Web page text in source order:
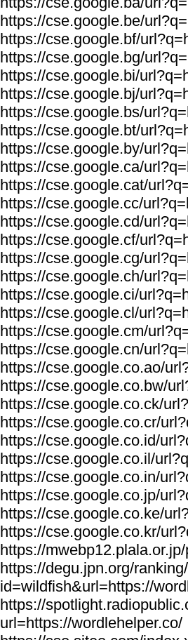
https://cse.google.be/
https://cse.google.bf/
https://cse.google.bg/
https://cse.google.bi/
https://cse.google.bj/
https://cse.google.bs/
https://cse.google.bt/
https://cse.google.by/
https://cse.google.ca/
https://cse.google.cat/
https://cse.google.cc/
https://cse.google.cd/
https://cse.google.cf/
https://cse.google.cg/
https://cse.google.ch/
https://cse.google.ci/
https://cse.google.cl/
https://cse.google.cm/
https://cse.google.cn/
https://cse.google.co.ao/
https://cse.google.co.bw/
https://cse.google.co.ck/
https://cse.google.co.cr/
https://cse.google.co.id/
https://cse.google.co.il/
https://cse.google.co.in/
https://cse.google.co.jp/
https://cse.google.co.ke/
https://cse.google.co.kr/
https://
https://degu.jpn.org/
id=wildfish&url=https://
https://
url=https://wordlehelper.co/